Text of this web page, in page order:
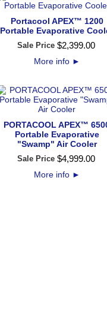
Portacool APEX™ 1200
Portable Evaporative
Sale Price $2,399.00
More info ►
PORTACOOL APEX™
Portable Evaporative
"Swamp" Air Cooler
Sale Price $4,999.00
More info ►